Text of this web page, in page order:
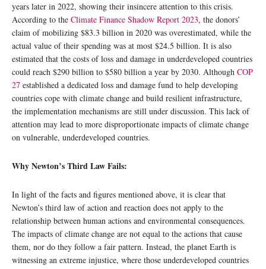
years later in 2022, showing their insincere attention to this crisis.
According to the Climate Finance Shadow Report 2023, the donors’
claim of mobilizing $83.3 billion in 2020 was overestimated, while the
actual value of their spending was at most $24.5 billion. It is also
estimated that the costs of loss and damage in underdeveloped countries
could reach $290 billion to $580 billion a year by 2030. Although COP
27 established a dedicated loss and damage fund to help developing
countries cope with climate change and build resilient infrastructure,
the implementation mechanisms are still under discussion. This lack of
attention may lead to more disproportionate impacts of climate change
on vulnerable, underdeveloped countries.
Why Newton’s Third Law Fails:
In light of the facts and figures mentioned above, it is clear that
Newton’s third law of action and reaction does not apply to the
relationship between human actions and environmental consequences.
The impacts of climate change are not equal to the actions that cause
them, nor do they follow a fair pattern. Instead, the planet Earth is
witnessing an extreme injustice, where those underdeveloped countries